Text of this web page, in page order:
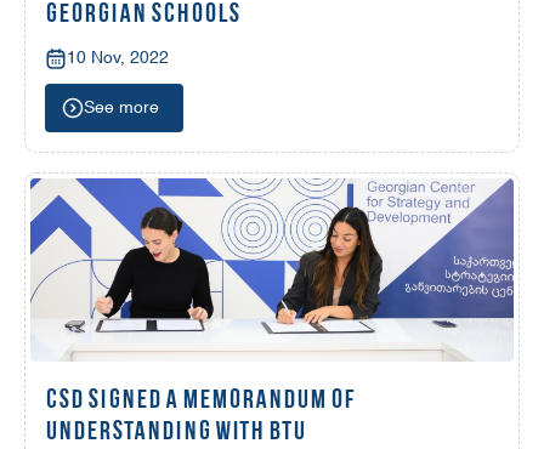
GEORGIAN SCHOOLS
10 Nov, 2022
See more
CSD SIGNED A MEMORANDUM OF
UNDERSTANDING WITH BTU